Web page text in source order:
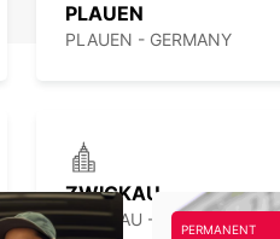
PLAUEN
PLAUEN - GERMANY
ZWICKAU
ZWICKAU - GERMANY
PERMANENT